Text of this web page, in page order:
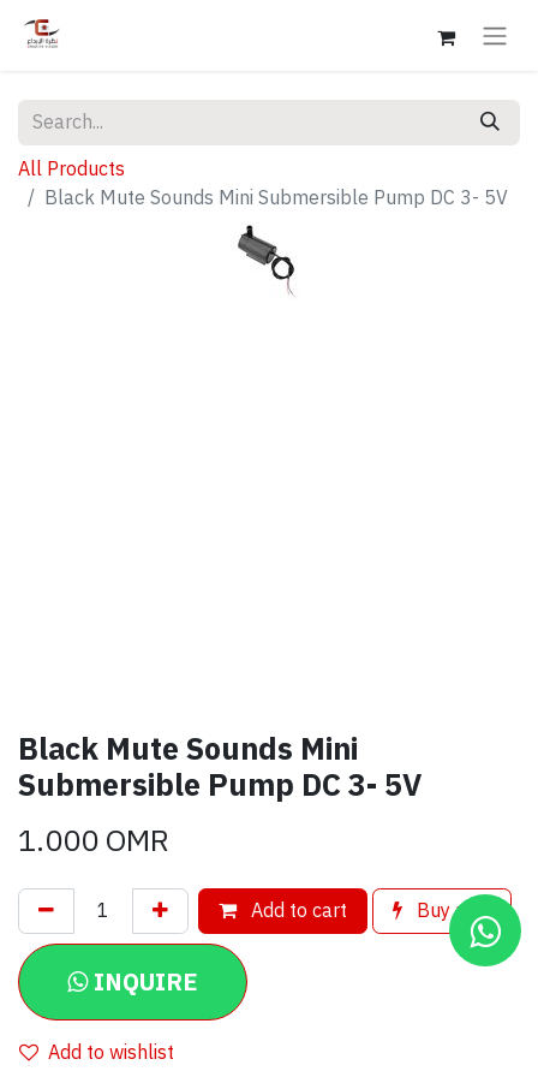
All Products
Black Mute Sounds Mini Submersible Pump DC 3- 5V
Black Mute Sounds Mini
Submersible Pump DC 3- 5V
1.000OMR
Add to cart Buy now
INQUIRE
Add to wishlist